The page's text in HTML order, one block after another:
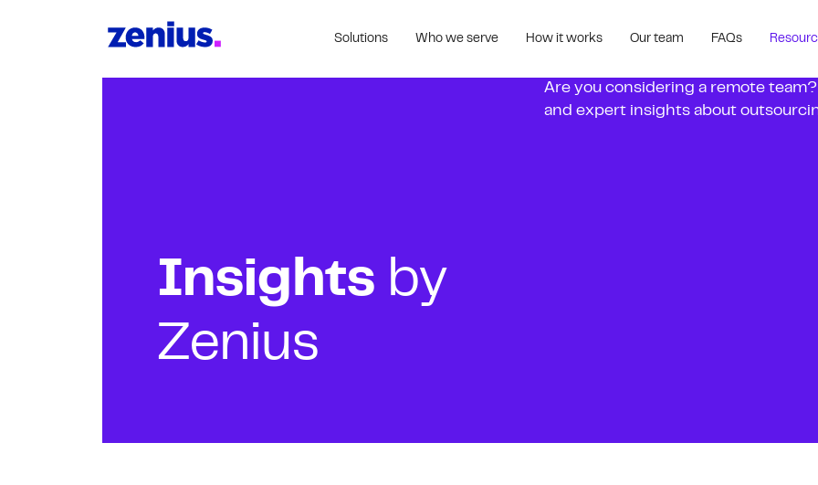
Solutions Who we serve How it works Our team FAQs
Insights by
Zenius
Are you considering a remote
and expert insights about